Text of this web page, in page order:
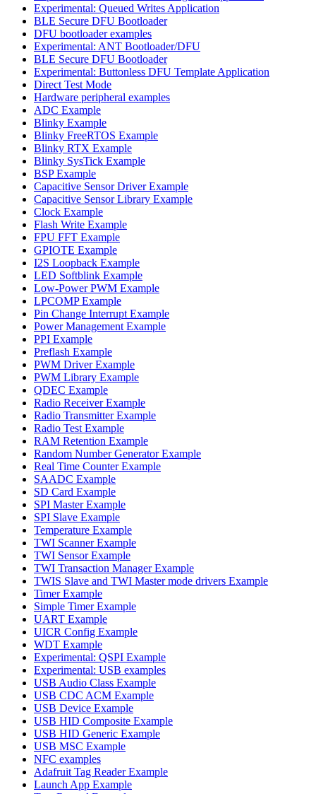
Experimental: Queued Writes Application
BLE Secure DFU Bootloader
DFU bootloader examples
Experimental: ANT Bootloader/DFU
BLE Secure DFU Bootloader
Experimental: Buttonless DFU Template Application
Direct Test Mode
Hardware peripheral examples
ADC Example
Blinky Example
Blinky FreeRTOS Example
Blinky RTX Example
Blinky SysTick Example
BSP Example
Capacitive Sensor Driver Example
Capacitive Sensor Library Example
Clock Example
Flash Write Example
FPU FFT Example
GPIOTE Example
I2S Loopback Example
LED Softblink Example
Low-Power PWM Example
LPCOMP Example
Pin Change Interrupt Example
Power Management Example
PPI Example
Preflash Example
PWM Driver Example
PWM Library Example
QDEC Example
Radio Receiver Example
Radio Transmitter Example
Radio Test Example
RAM Retention Example
Random Number Generator Example
Real Time Counter Example
SAADC Example
SD Card Example
SPI Master Example
SPI Slave Example
Temperature Example
TWI Scanner Example
TWI Sensor Example
TWI Transaction Manager Example
TWIS Slave and TWI Master mode drivers Example
Timer Example
Simple Timer Example
UART Example
UICR Config Example
WDT Example
Experimental: QSPI Example
Experimental: USB examples
USB Audio Class Example
USB CDC ACM Example
USB Device Example
USB HID Composite Example
USB HID Generic Example
USB MSC Example
NFC examples
Adafruit Tag Reader Example
Launch App Example